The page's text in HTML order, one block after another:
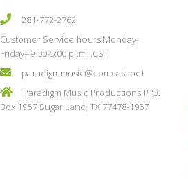
281-772-2762
Customer Service hours Monday-
Friday--9:00-5:00 p,.m. .CST
paradigmmusic@comcast.net
Paradigm Music Productions P.O.
Box 1957 Sugar Land, TX 77478-1957